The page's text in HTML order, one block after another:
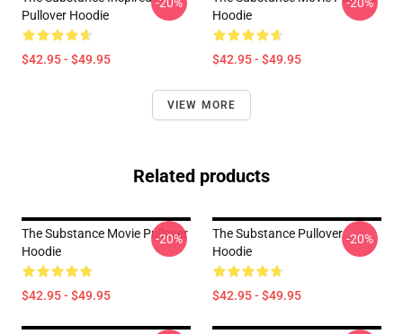
Pullover Hoodie
$42.95 - $49.95
Hoodie
$42.95 - $49.95
VIEW MORE
Related products
The Substance Movie Pullover
Hoodie
$42.95 - $49.95
-20%
The Substance Pullover
Hoodie
$42.95 - $49.95
-20%